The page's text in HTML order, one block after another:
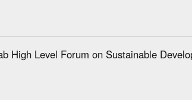
High Level Forum on Sustainable